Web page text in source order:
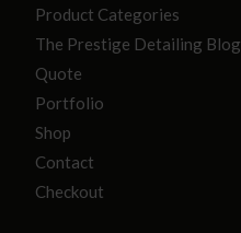
Product Categories
The Prestige Detailing Blog
Quote
Portfolio
Shop
Contact
Checkout